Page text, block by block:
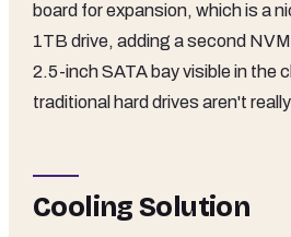
board for expansion, which is a
1TB drive, adding a second
2.5-inch SATA bay visible in the
traditional hard drives aren't
Cooling Solution